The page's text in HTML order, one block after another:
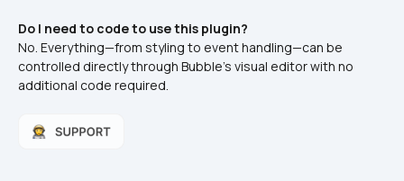
Do I need to code to use this plugin?
No. Everything—from styling to event handling—can be
controlled directly through Bubble’s visual editor with no
additional code required.